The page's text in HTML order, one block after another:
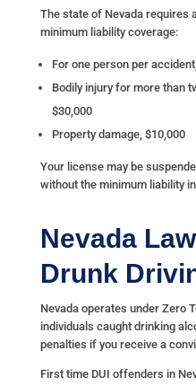
The state of Nevada requires
minimum liability coverage:
For one person per
Bodily injury for more than
$30,000
Property damage, $10,000
Your license may be
without the minimum liability
Nevada
Drunk
Nevada operates under Zero
individuals caught drinking
penalties if you receive a
First time DUI offenders in